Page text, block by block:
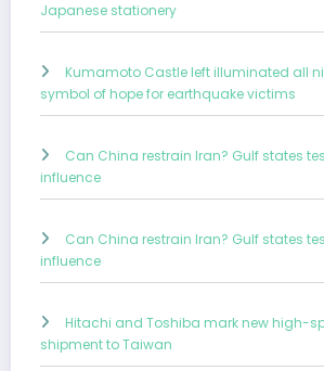
Japanese stationery
Kumamoto Castle left illuminated all
symbol of hope for earthquake victims
Can China restrain Iran? Gulf states
influence
Can China restrain Iran? Gulf states
influence
Hitachi and Toshiba mark new high-
shipment to Taiwan